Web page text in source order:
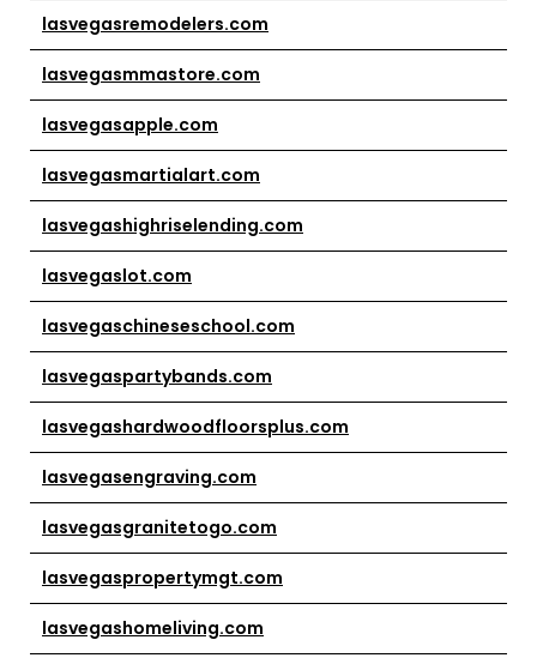
lasvegasremodelers.com
lasvegasmmastore.com
lasvegasapple.com
lasvegasmartialart.com
lasvegashighriselending.com
lasvegaslot.com
lasvegaschineseschool.com
lasvegaspartybands.com
lasvegashardwoodfloorsplus.com
lasvegasengraving.com
lasvegasgranitetogo.com
lasvegaspropertymgt.com
lasvegashomeliving.com